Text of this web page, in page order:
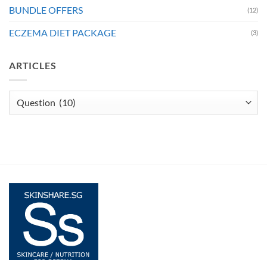
BUNDLE OFFERS (12)
ECZEMA DIET PACKAGE (3)
ARTICLES